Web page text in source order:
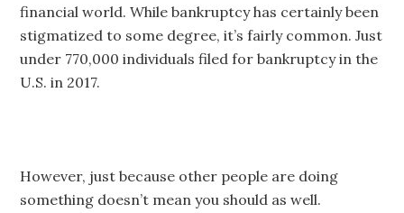
financial world. While bankruptcy has certainly been
stigmatized to some degree, it’s fairly common. Just
under 770,000 individuals filed for bankruptcy in the
U.S. in 2017.
However, just because other people are doing
something doesn’t mean you should as well.